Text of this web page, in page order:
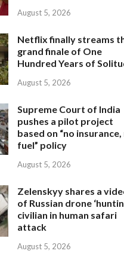
August 5, 2026
Netflix finally streams
grand finale of One
Hundred Years of
August 5, 2026
Supreme Court of India
pushes a pilot project
based on “no insurance,
fuel” policy
August 5, 2026
Zelenskyy shares a
of Russian drone
civilian in human safari
attack
August 5, 2026